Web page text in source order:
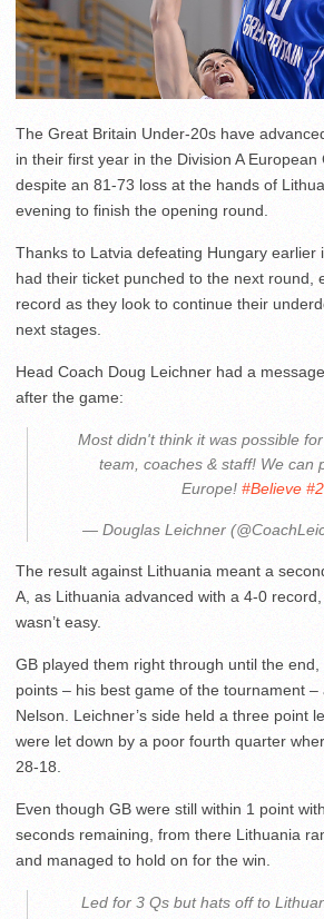
The Great Britain Under-20s have
in their first year in the Division A European
despite an 81-73 loss at the hands of
evening to finish the opening round.
Thanks to Latvia defeating Hungary earlier
had their ticket punched to the next round,
record as they look to continue their
next stages.
Head Coach Doug Leichner had a
after the game:
Most didn't think it was possible
team, coaches & staff! We can
Europe! #Believe
— Douglas Leichner
The result against Lithuania meant a
A, as Lithuania advanced with a 4-0
wasn’t easy.
GB played them right through until the end,
points – his best game of the tournament
Nelson. Leichner’s side held a three point
were let down by a poor fourth quarter
28-18.
Even though GB were still within 1 point
seconds remaining, from there Lithuania
and managed to hold on for the win.
Led for 3 Qs but hats off to